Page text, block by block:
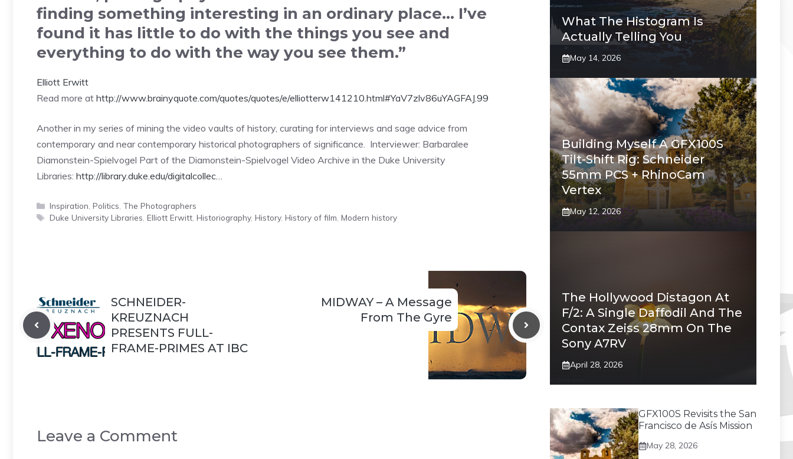
finding something interesting in an ordinary place… I’ve
found it has little to do with the things you see and
everything to do with the way you see them.”
Elliott Erwitt
Read more at http://www.brainyquote.com/quotes/quotes/e/elliotterw141210.html#YaV7zlv86uYAGFAJ.99
Another in my series of mining the video vaults of history, curating for interviews and sage advice from
contemporary and near contemporary historical photographers of significance. Interviewer: Barbaralee
Diamonstein-Spielvogel Part of the Diamonstein-Spielvogel Video Archive in the Duke University
Libraries: http://library.duke.edu/digitalcollec…
Categories
Inspiration Politics The Photographers
Tags
Duke University Libraries Elliott Erwitt, Historiography, History, History of film Modern history
SCHNEIDER-
KREUZNACH
PRESENTS FULL-
FRAME-PRIMES AT IBC
MIDWAY – A Message
From The Gyre
Leave a Comment
What The Histogram Is
Actually Telling You
May 14, 2026
Building Myself A GFX100S
Tilt-Shift Rig: Schneider
55mm PCS + RhinoCam
Vertex
May 12, 2026
The Hollywood Distagon At
F/2: A Single Daffodil And The
Contax Zeiss 28mm On The
Sony A7RV
April 28, 2026
GFX100S Revisits the San
Francisco de Asís Mission
May 28, 2026